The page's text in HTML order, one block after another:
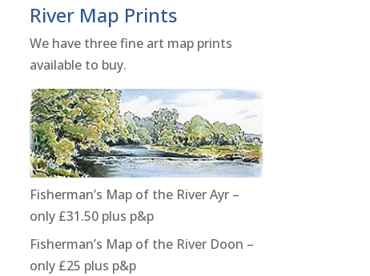
River Map Prints
We have three fine art map prints
available to buy.
Fisherman’s Map of the River Ayr –
only £31.50 plus p&p
Fisherman’s Map of the River Doon –
only £25 plus p&p